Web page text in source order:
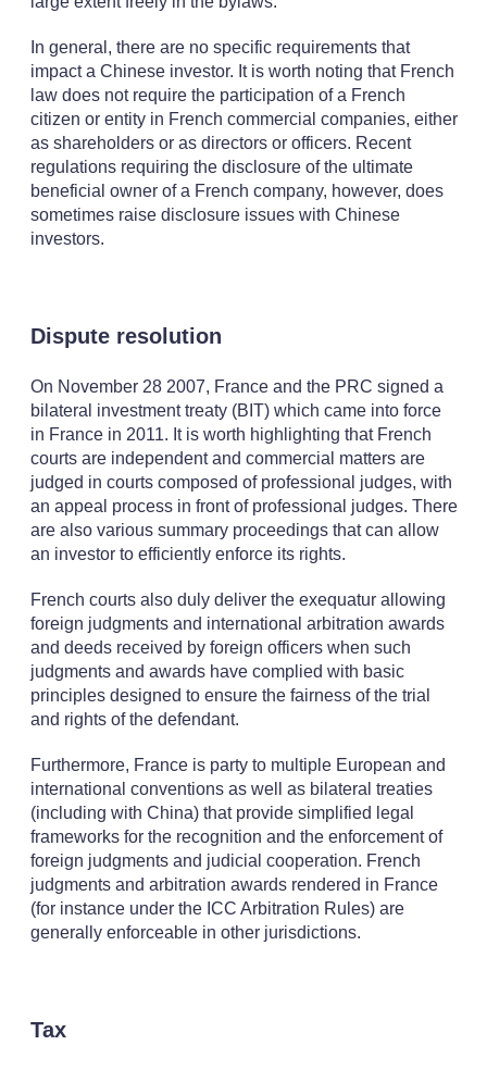
In general, there are no specific requirements that
impact a Chinese investor. It is worth noting that French
law does not require the participation of a French
citizen or entity in French commercial companies, either
as shareholders or as directors or officers. Recent
regulations requiring the disclosure of the ultimate
beneficial owner of a French company, however, does
sometimes raise disclosure issues with Chinese
investors.
Dispute resolution
On November 28 2007, France and the PRC signed a
bilateral investment treaty (BIT) which came into force
in France in 2011. It is worth highlighting that French
courts are independent and commercial matters are
judged in courts composed of professional judges, with
an appeal process in front of professional judges. There
are also various summary proceedings that can allow
an investor to efficiently enforce its rights.
French courts also duly deliver the exequatur allowing
foreign judgments and international arbitration awards
and deeds received by foreign officers when such
judgments and awards have complied with basic
principles designed to ensure the fairness of the trial
and rights of the defendant.
Furthermore, France is party to multiple European and
international conventions as well as bilateral treaties
(including with China) that provide simplified legal
frameworks for the recognition and the enforcement of
foreign judgments and judicial cooperation. French
judgments and arbitration awards rendered in France
(for instance under the ICC Arbitration Rules) are
generally enforceable in other jurisdictions.
Tax